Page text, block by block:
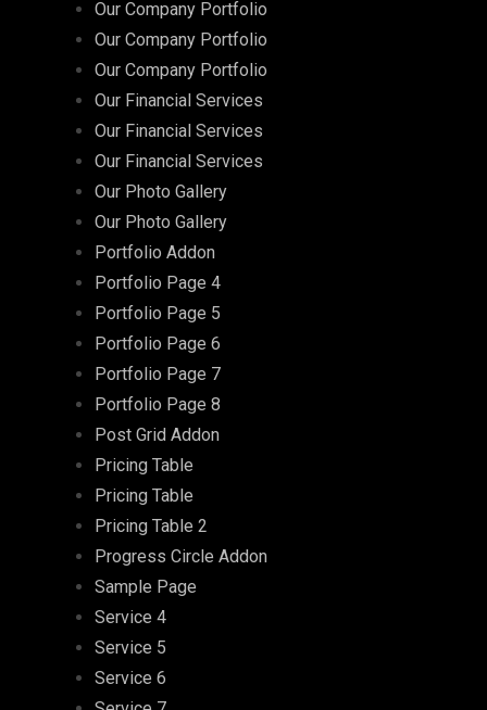
Our Company Portfolio
Our Company Portfolio
Our Company Portfolio
Our Financial Services
Our Financial Services
Our Financial Services
Our Photo Gallery
Our Photo Gallery
Portfolio Addon
Portfolio Page 4
Portfolio Page 5
Portfolio Page 6
Portfolio Page 7
Portfolio Page 8
Post Grid Addon
Pricing Table
Pricing Table
Pricing Table 2
Progress Circle Addon
Sample Page
Service 4
Service 5
Service 6